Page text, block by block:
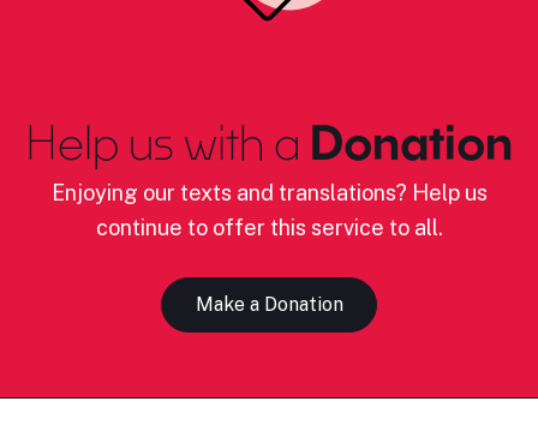
Help us with a Donation
Enjoying our texts and translations? Help us
continue to offer this service to all.
Make a Donation